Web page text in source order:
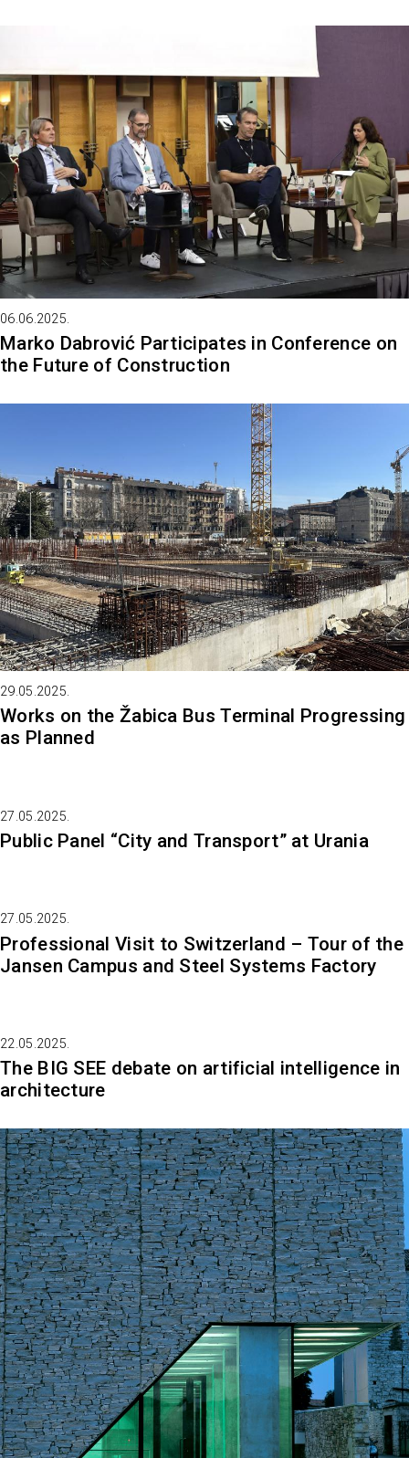
06.06.2025.
Marko Dabrović Participates in Conference on
the Future of Construction
29.05.2025.
Works on the Žabica Bus Terminal Progressing
as Planned
27.05.2025.
Public Panel “City and Transport” at Urania
27.05.2025.
Professional Visit to Switzerland – Tour of the
Jansen Campus and Steel Systems Factory
22.05.2025.
The BIG SEE debate on artificial intelligence in
architecture